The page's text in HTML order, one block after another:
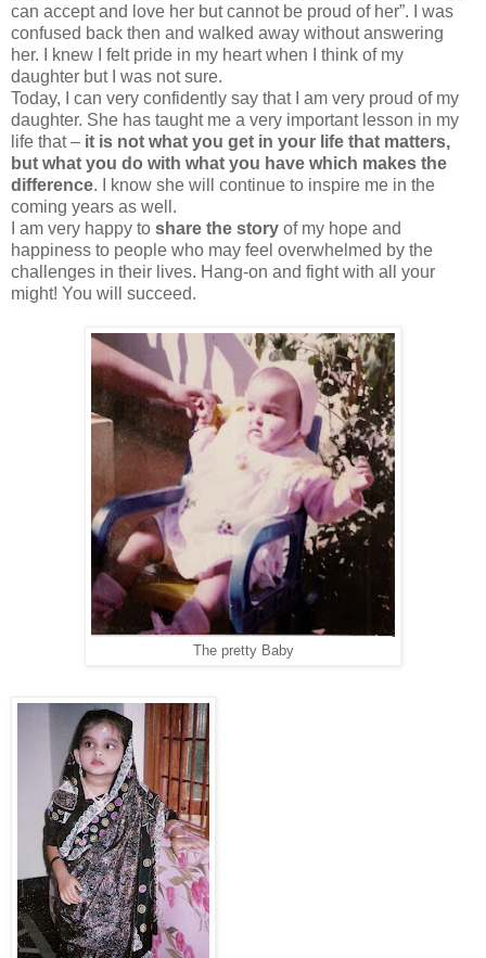
can accept and love her but cannot be proud of her”. I was
confused back then and walked away without answering
her. I knew I felt pride in my heart when I think of my
daughter but I was not sure.
Today, I can very confidently say that I am very proud of my
daughter. She has taught me a very important lesson in my
life that – it is not what you get in your life that matters,
but what you do with what you have which makes the
difference. I know she will continue to inspire me in the
coming years as well.
I am very happy to share the story of my hope and
happiness to people who may feel overwhelmed by the
challenges in their lives. Hang-on and fight with all your
might! You will succeed.
The pretty Baby